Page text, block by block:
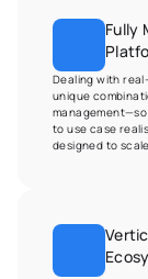
Fully
Dealing with
unique
to use case
designed to